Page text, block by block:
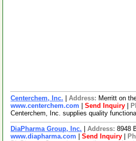
Centerchem, Inc. Address: Merritt on
www.centerchem.com
Send Inquiry
Centerchem, Inc. supplies quality
DiaPharma Group, Inc. Address: 8948
www.diapharma.com
Send Inquiry